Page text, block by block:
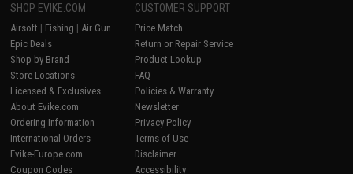
SHOP EVIKE.COM
Airsoft | Fishing | Air Gun
Epic Deals
Shop by Brand
Store Locations
Licensed & Exclusives
About Evike.com
Ordering Information
International Orders
Evike-Europe.com
Coupon Codes
CUSTOMER SUPPORT
Price Match
Return or Repair Service
Product Lookup
FAQ
Policies & Warranty
Newsletter
Privacy Policy
Terms of Use
Disclaimer
Accessibility